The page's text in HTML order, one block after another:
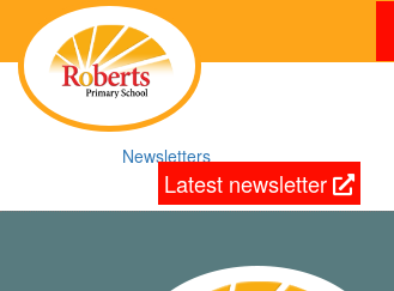
Newsletters
Latest newsletter